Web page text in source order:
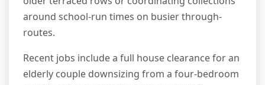
around school-run times on busier through-
routes.
Recent jobs include a full house clearance for an
elderly couple downsizing from a four-bedroom